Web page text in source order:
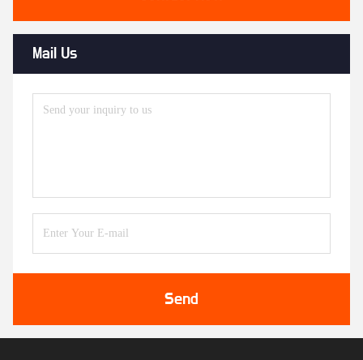
Mail Us
Send